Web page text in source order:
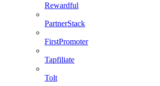
Rewardful
PartnerStack
FirstPromoter
Tapfiliate
Tolt